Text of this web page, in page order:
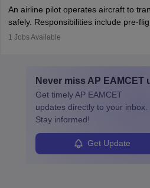
protect employees and maintain safe
An airline pilot operates aircraft to
safely. Responsibilities include pre-
operations, team collaboration, and
specialized training and adaptability.
1 Jobs Available
Never miss AP EAMCET
Get timelyAP EAMCET
updates directly to your inbox.
Stay informed!
Get Update